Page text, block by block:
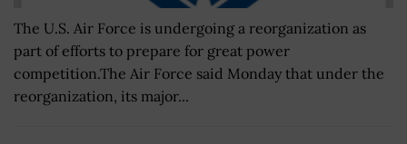
The U.S. Air Force is undergoing a reorganization as
part of efforts to prepare for great power
competition.The Air Force said Monday that under the
reorganization, its major...